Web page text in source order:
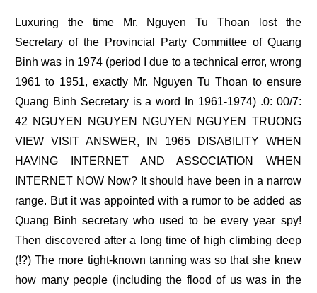
Luxuring the time Mr. Nguyen Tu Thoan lost the
Secretary of the Provincial Party Committee of Quang
Binh was in 1974 (period I due to a technical error, wrong
1961 to 1951, exactly Mr. Nguyen Tu Thoan to ensure
Quang Binh Secretary is a word In 1961-1974) .0: 00/7:
42 NGUYEN NGUYEN NGUYEN NGUYEN TRUONG
VIEW VISIT ANSWER, IN 1965 DISABILITY WHEN
HAVING INTERNET AND ASSOCIATION WHEN
INTERNET NOW Now? It should have been in a narrow
range. But it was appointed with a rumor to be added as
Quang Binh secretary who used to be every year spy!
Then discovered after a long time of high climbing deep
(!?) The more tight-known tanning was so that she knew
how many people (including the flood of us was in the